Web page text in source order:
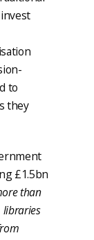
to
they
£1.5bn
than
libraries